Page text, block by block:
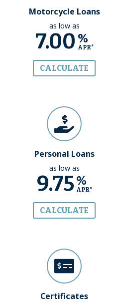
Motorcycle Loans
as low as
7.00 %
APR*
CALCULATE
Personal Loans
as low as
9.75 %
APR*
CALCULATE
Certificates